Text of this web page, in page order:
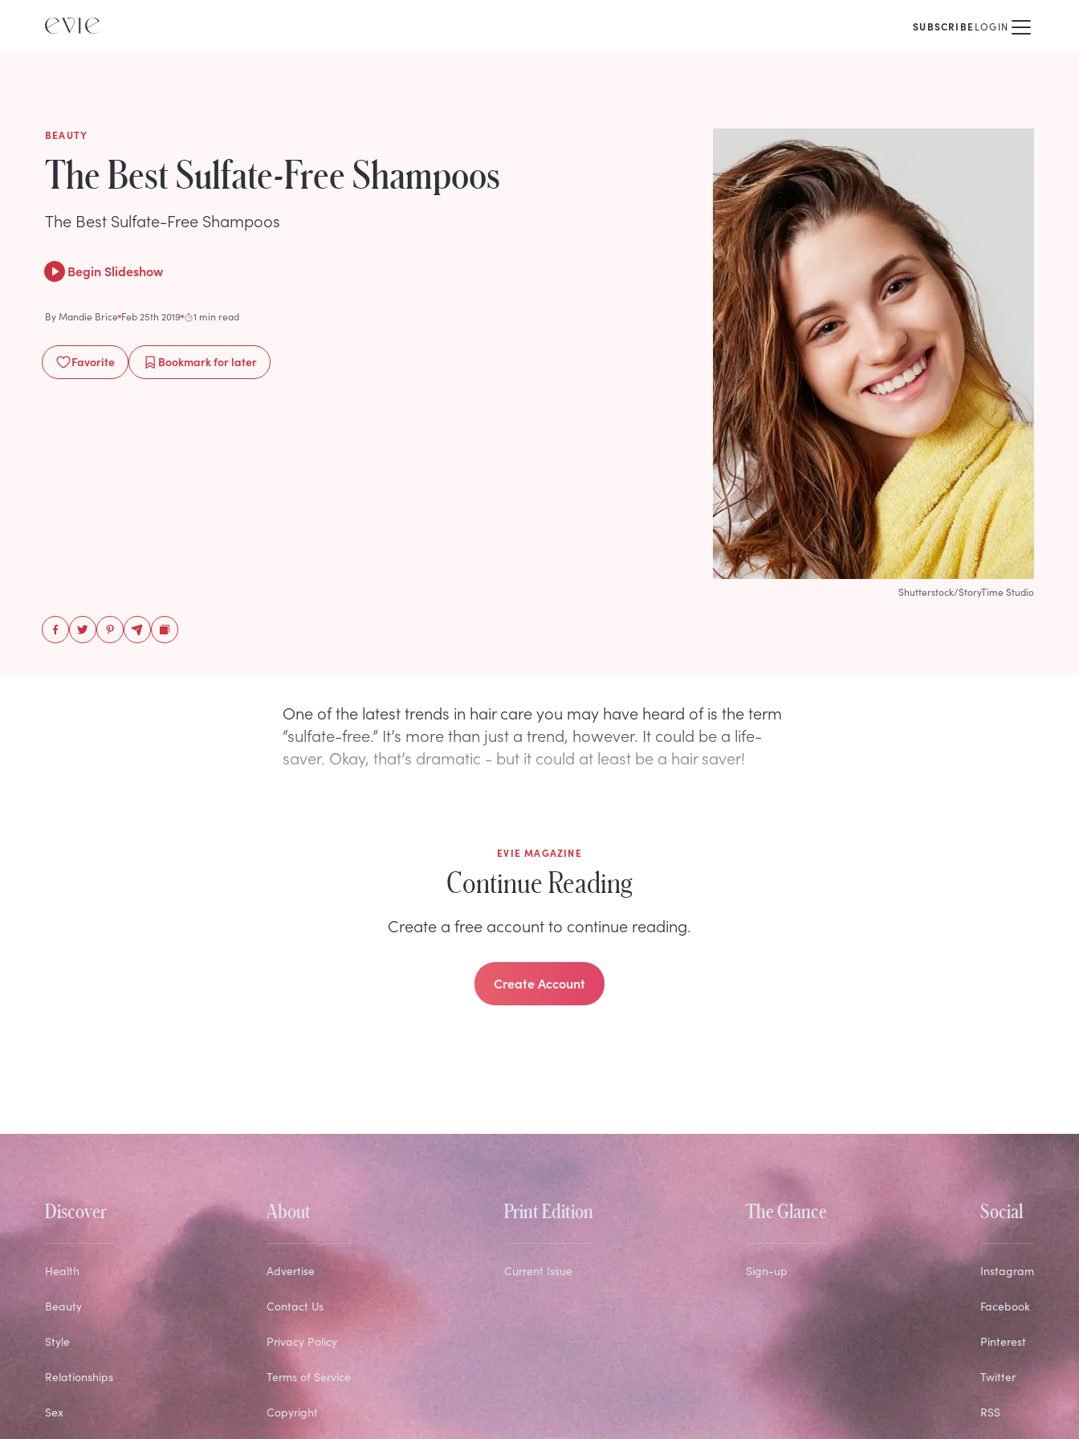
SUBSCRIBELOGIN
BEAUTY
The Best Sulfate-Free Shampoos
The Best Sulfate-Free Shampoos
Begin Slideshow
ByMandie Brice Feb 25th 2019 1 min read
Favorite Bookmarkfor later
Shutterstock/StoryTime Studio
One of the latest trends in hair care you may have heard of is the term
“sulfate-free.” It’s more than just a trend, however. It could be a life-
saver. Okay, that’s dramatic - but it could at least be a hair saver!
EVIE MAGAZINE
Continue Reading
Create a free account to continue reading.
Create Account
Discover
Health
Beauty
Style
Relationships
Sex
About
Advertise
Contact Us
Privacy Policy
Terms of Service
Copyright
Print Edition
Current Issue
The Glance
Sign-up
Social
Instagram
Facebook
Pinterest
Twitter
RSS